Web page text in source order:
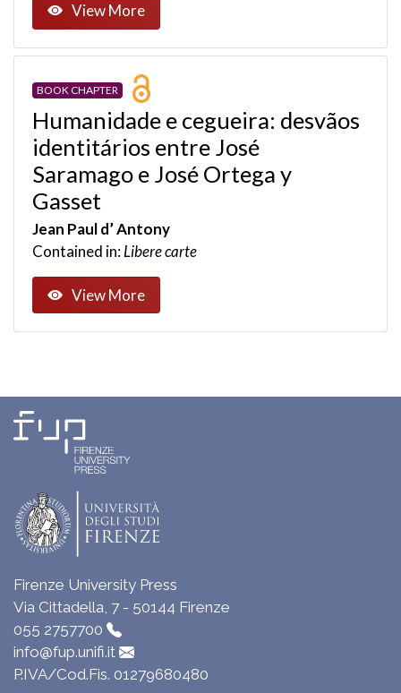
View More
BOOK CHAPTER
Humanidade e cegueira: desvãos
identitários entre José
Saramago e José Ortega y
Gasset
Jean Paul d’ Antony
Contained in:Libere carte
View More
Firenze University Press
Via Cittadella, 7 - 50144 Firenze
055 2757700
info@fup.unifi.it
P.IVA/Cod.Fis. 01279680480